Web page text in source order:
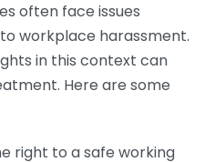
often face issues
workplace harassment.
in this context can
Here are some
right to a safe working